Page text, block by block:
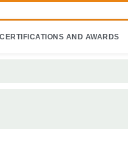
CERTIFICATIONS AND AWARDS